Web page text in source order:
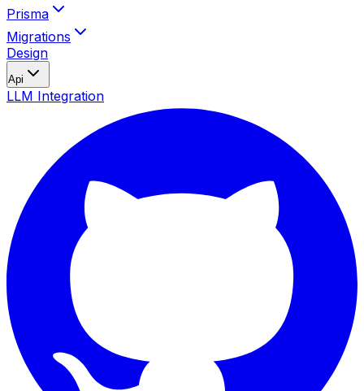
Prisma
Migrations
Design
Api
LLM Integration